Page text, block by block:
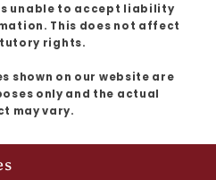
unable to accept liability
This does not affect
rights.
shown on our website are
only and the actual
may vary.